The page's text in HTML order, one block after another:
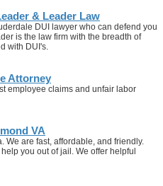
& Leader Law
DUI lawyer who can defend you
is the law firm with the breadth of
with DUI's.
Attorney
employee claims and unfair labor
VA
We are fast, affordable, and friendly.
you out of jail. We offer helpful